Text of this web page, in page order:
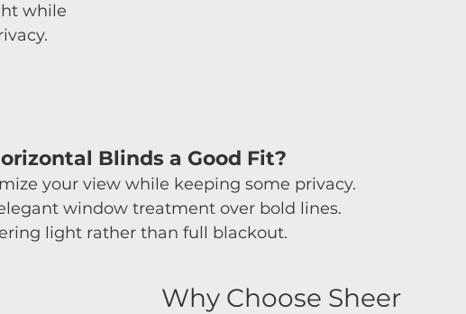
while
Blinds a Good Fit?
your view while keeping some privacy.
window treatment over bold lines.
light rather than full blackout.
Why Choose Sheer